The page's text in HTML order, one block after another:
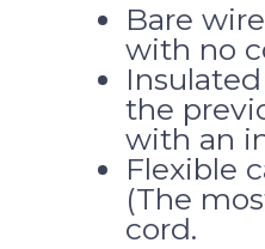
Bare
with no
the
with an
Flexible
(The
cord.